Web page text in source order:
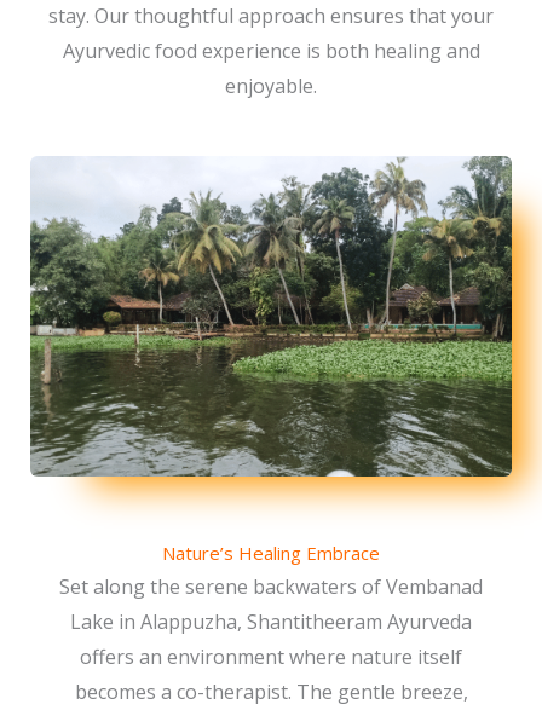
stay. Our thoughtful approach ensures that your
Ayurvedic food experience is both healing and
enjoyable.
Nature’s Healing Embrace
Set along the serene backwaters of Vembanad
Lake in Alappuzha, Shantitheeram Ayurveda
offers an environment where nature itself
becomes a co-therapist. The gentle breeze,